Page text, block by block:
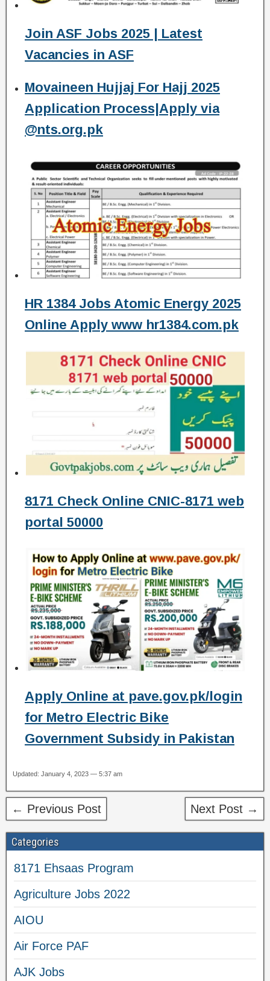
Join ASF Jobs 2025 | Latest
Vacancies in ASF
Movaineen Hujjaj For Hajj 2025
Application Process|Apply via
@nts.org.pk
HR 1384 Jobs Atomic Energy 2025
Online Apply www hr1384.com.pk
8171 Check Online CNIC-8171 web
portal 50000
Apply Online at pave.gov.pk/login
for Metro Electric Bike
Government Subsidy in Pakistan
Updated: January 4, 2023 — 5:37 am
← Previous Post Next Post →
Categories
8171 Ehsaas Program
Agriculture Jobs 2022
AIOU
Air Force PAF
AJK Jobs